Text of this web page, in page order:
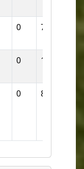
0 7
0 10
0 8